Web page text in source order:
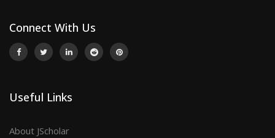
Connect With Us
Useful Links
About JScholar